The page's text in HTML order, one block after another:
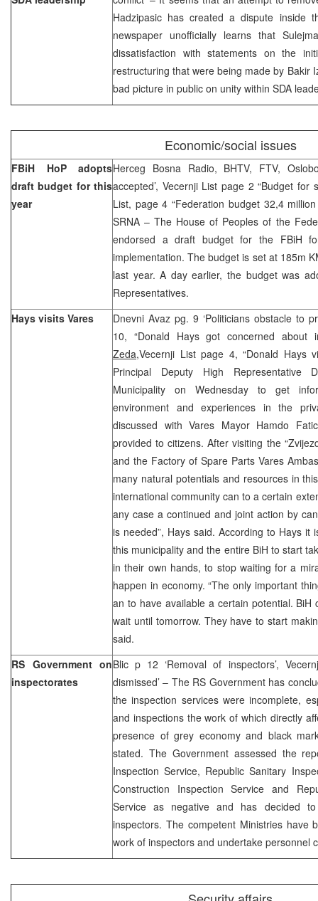
Hadzipasic has created a dispute inside
newspaper unofficially learns that
dissatisfaction with statements on the
restructuring that were being made by Bakir
bad picture in public on unity within SDA
Economic/social issues
FBiH HoP adopts
draft budget for this
year
Herceg Bosna Radio, BHTV, FTV,
accepted’, Vecernji List page 2 “Budget for
List, page 4 “Federation budget 32,4
SRNA – The House of Peoples of the
endorsed a draft budget for the FBiH
implementation. The budget is set at 185m
last year. A day earlier, the budget was
Representatives.
Hays visits Vares
Dnevni Avaz pg. 9 ‘Politicians obstacle to
10, “Donald Hays got concerned
Zeda,Vecernji List page 4, “Donald Hays
Principal Deputy High Representative
Municipality on Wednesday to get
environment and experiences in the
discussed with Vares Mayor Hamdo
provided to citizens. After visiting the
and the Factory of Spare Parts Vares
many natural potentials and resources in
international community can to a certain
any case a continued and joint action by
is needed”, Hays said. According to Hays it
this municipality and the entire BiH to start
in their own hands, to stop waiting for a
happen in economy. “The only important
an to have available a certain potential. BiH
wait until tomorrow. They have to start
said.
RS Government on
inspectorates
Blic p 12 ‘Removal of inspectors’,
dismissed’ – The RS Government has
the inspection services were incomplete,
and inspections the work of which directly
presence of grey economy and black
stated. The Government assessed the
Inspection Service, Republic Sanitary
Construction Inspection Service and
Service as negative and has decided
inspectors. The competent Ministries have
work of inspectors and undertake personnel